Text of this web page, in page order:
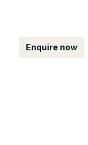
Enquire now